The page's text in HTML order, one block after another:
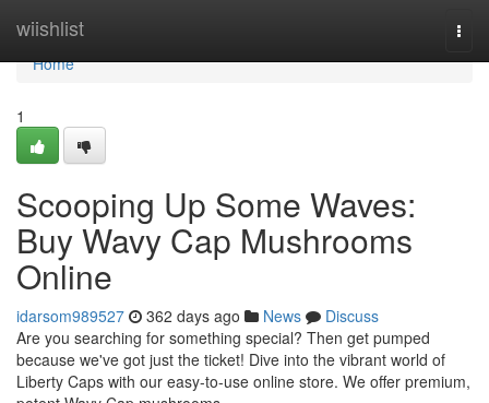
wiishlist
Home
Home
1
Scooping Up Some Waves:
Buy Wavy Cap Mushrooms
Online
idarsom989527 362 days ago News
Discuss
Are you searching for something special? Then get pumped
because we've got just the ticket! Dive into the vibrant world of
Liberty Caps with our easy-to-use online store. We offer premium,